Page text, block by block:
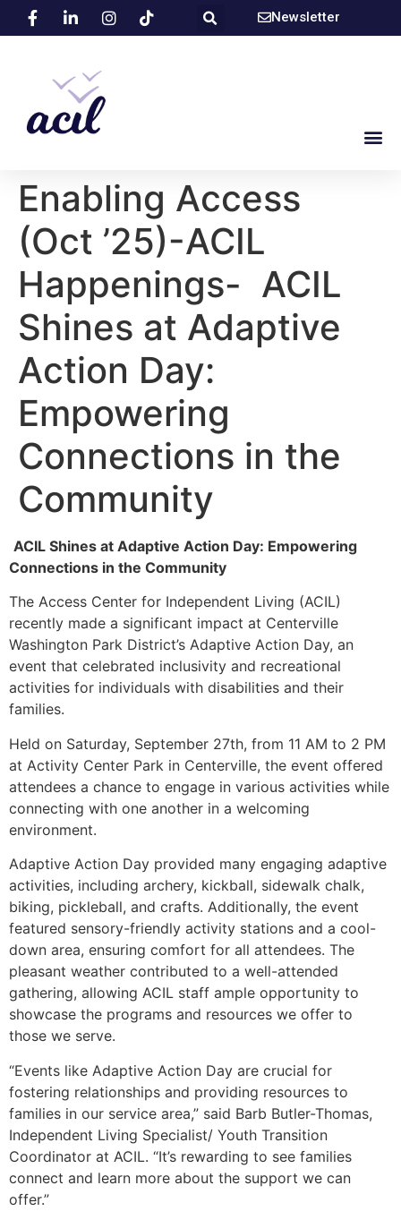
Newsletter
Enabling Access
(Oct ’25)-ACIL
Happenings- ACIL
Shines at Adaptive
Action Day:
Empowering
Connections in the
Community
ACIL Shines at Adaptive Action Day: Empowering
Connections in the Community
The Access Center for Independent Living (ACIL)
recently made a significant impact at Centerville
Washington Park District’s Adaptive Action Day, an
event that celebrated inclusivity and recreational
activities for individuals with disabilities and their
families.
Held on Saturday, September 27th, from 11 AM to 2 PM
at Activity Center Park in Centerville, the event offered
attendees a chance to engage in various activities while
connecting with one another in a welcoming
environment.
Adaptive Action Day provided many engaging adaptive
activities, including archery, kickball, sidewalk chalk,
biking, pickleball, and crafts. Additionally, the event
featured sensory-friendly activity stations and a cool-
down area, ensuring comfort for all attendees. The
pleasant weather contributed to a well-attended
gathering, allowing ACIL staff ample opportunity to
showcase the programs and resources we offer to
those we serve.
“Events like Adaptive Action Day are crucial for
fostering relationships and providing resources to
families in our service area,” said Barb Butler-Thomas,
Independent Living Specialist/ Youth Transition
Coordinator at ACIL. “It’s rewarding to see families
connect and learn more about the support we can
offer.”